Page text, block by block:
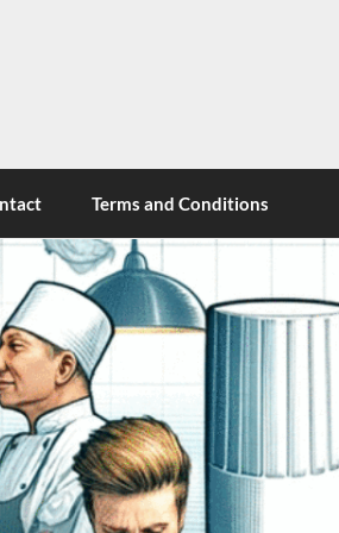
Terms and Conditions